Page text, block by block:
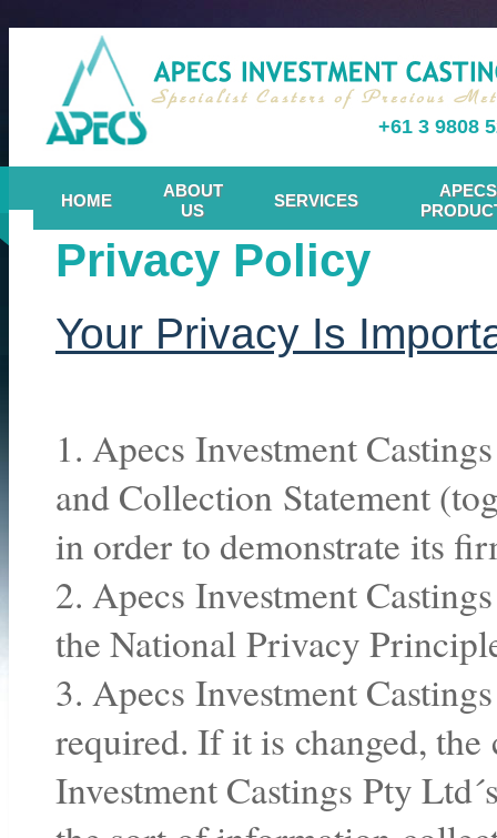
+61 3 9808
HOME
ABOUT
US
SERVICES
APECS
Privacy Policy
Your Privacy Is
1. Apecs Investment
and Collection Statement
in order to demonstrate its
2. Apecs Investment
the National Privacy
3. Apecs Investment
required. If it is changed,
Investment Castings Pty